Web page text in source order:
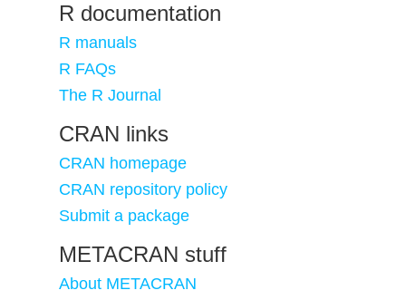
R documentation
R manuals
R FAQs
The R Journal
CRAN links
CRAN homepage
CRAN repository policy
Submit a package
METACRAN stuff
About METACRAN